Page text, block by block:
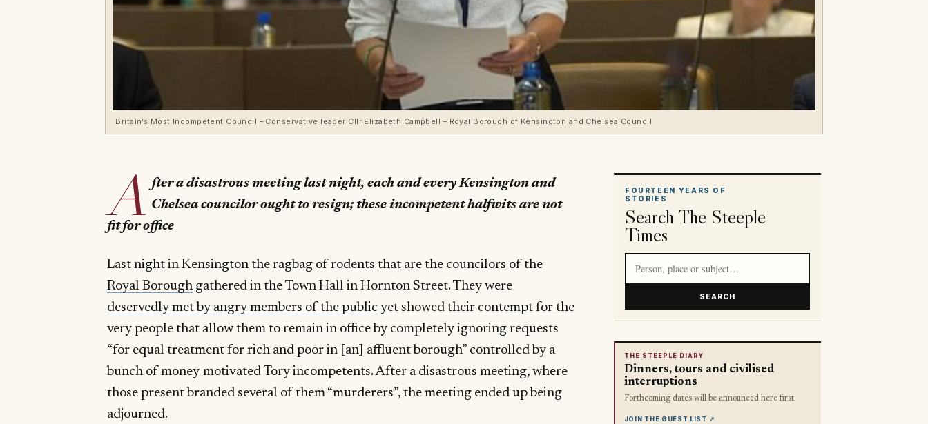
Britain’s Most Incompetent Council – Conservative leader Cllr Elizabeth Campbell – Royal Borough of Kensington and Chelsea Council
A fter a disastrous meeting last night, each and every Kensington and
Chelsea councilor ought to resign; these incompetent halfwits are not
fit for office
Last night in Kensington the ragbag of rodents that are the councilors of the
Royal Boroughgathered in the Town Hall in Hornton Street. They were
deservedly met by angry members of the public yet showed their contempt for the
very people that allow them to remain in office by completely ignoring requests
“for equal treatment for rich and poor in [an] affluent borough” controlled by a
bunch of money-motivated Tory incompetents. After a disastrous meeting, where
those present branded several of them “murderers”, the meeting ended up being
adjourned.
FOURTEEN YEARS OF
STORIES
Search The Steeple
Times
SEARCH
THE STEEPLE DIARY
Dinners, tours and civilised
interruptions
Forthcoming dates will be announced here first.
JOIN THE GUEST LIST ↗